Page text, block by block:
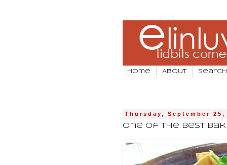
Home About Search
Thursday, September 25,
One Of The Best